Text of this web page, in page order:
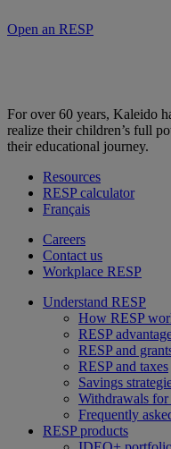
Open an RESP
For over 60 years, Kaleido
realize their children’s full
their educational journey.
Resources
RESP calculator
Français
Careers
Contact us
Workplace RESP
Understand RESP
How RESP
RESP
RESP and
RESP and taxes
Savings
Withdrawals for
Frequently
RESP products